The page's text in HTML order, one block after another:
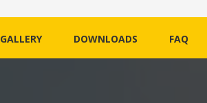
GALLERY DOWNLOADS FAQ